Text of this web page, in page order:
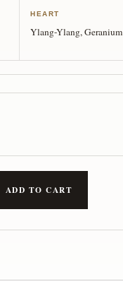
HEART
Ylang-Ylang, Geranium
ADD TO CART